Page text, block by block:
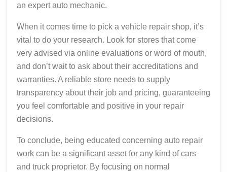
an expert auto mechanic.
When it comes time to pick a vehicle repair shop, it’s
vital to do your research. Look for stores that come
very advised via online evaluations or word of mouth,
and don’t wait to ask about their accreditations and
warranties. A reliable store needs to supply
transparency about their job and pricing, guaranteeing
you feel comfortable and positive in your repair
decisions.
To conclude, being educated concerning auto repair
work can be a significant asset for any kind of cars
and truck proprietor. By focusing on normal